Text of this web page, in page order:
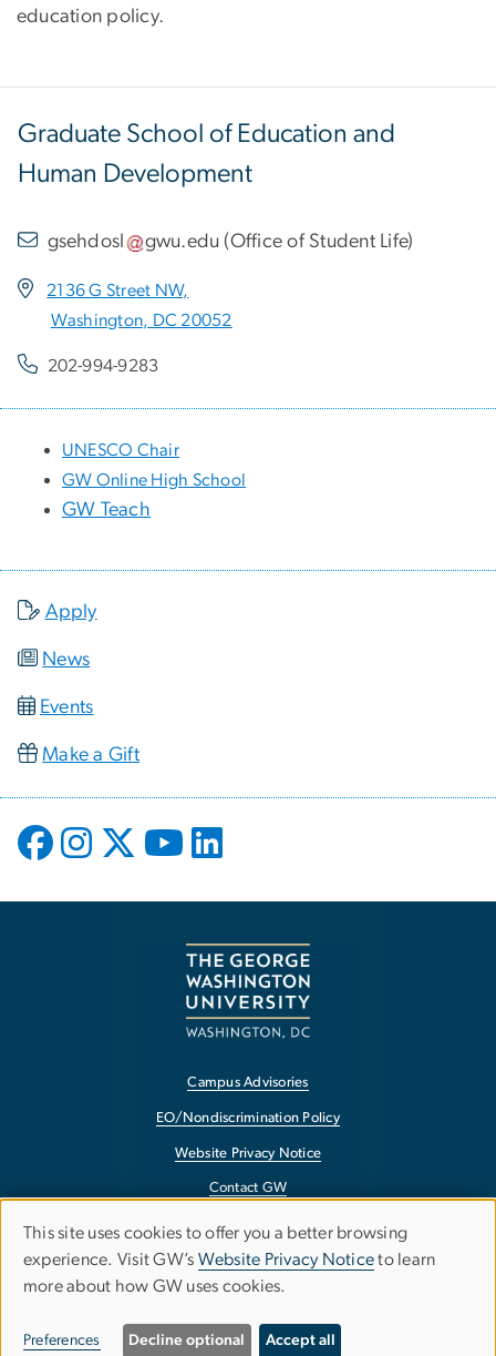
education policy.
Graduate School of Education and
Human Development
gsehdosl gwu.edu (Office of Student Life)
2136 G Street NW,
Washington, DC 20052
202-994-9283
UNESCO Chair
GW Online High School
GW Teach
Apply
News
Events
Make a Gift
Campus Advisories
EO/Nondiscrimination Policy
Website Privacy Notice
Contact GW
Accessibility
Terms of Use
Copyright
Report a Barrier to Accessibility
Use
of
personal
This site uses cookies to offer you a better browsing
experience. Visit GW’s Website Privacy Noticeto learn
more about how GW uses cookies.
Preferences Decline optional Accept all